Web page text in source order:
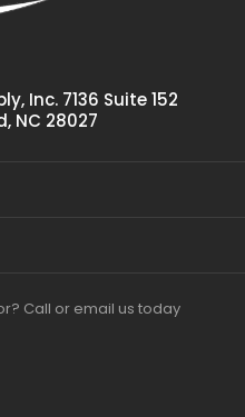
Inc. 7136 Suite 152
NC 28027
Call or email us today